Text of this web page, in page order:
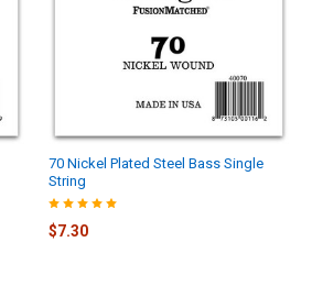
70 Nickel Plated Steel Bass Single
String
$7.30